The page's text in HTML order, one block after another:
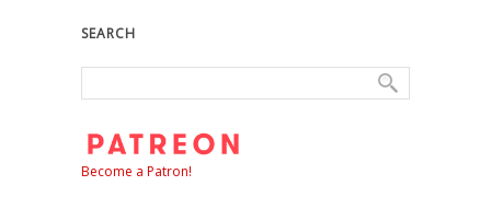
SEARCH
Become a Patron!